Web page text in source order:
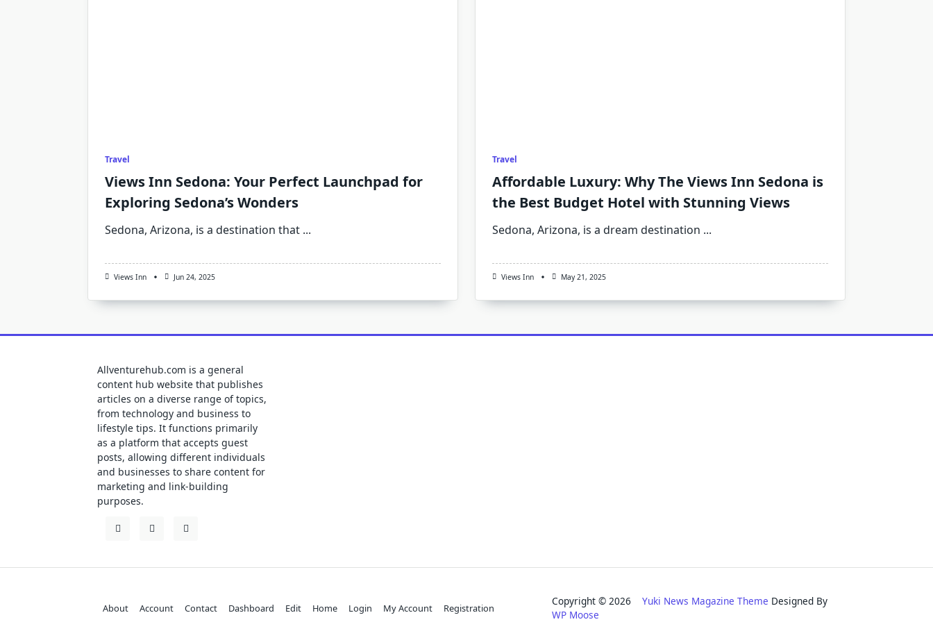
Travel
Views Inn Sedona: Your Perfect Launchpad for
Exploring Sedona’s Wonders
Sedona, Arizona, is a destination that ...
Views Inn Jun 24, 2025
Travel
Affordable Luxury: Why The Views Inn Sedona is
the Best Budget Hotel with Stunning Views
Sedona, Arizona, is a dream destination ...
Views Inn May 21, 2025
Allventurehub.com is a general
content hub website that publishes
articles on a diverse range of topics,
from technology and business to
lifestyle tips. It functions primarily
as a platform that accepts guest
posts, allowing different individuals
and businesses to share content for
marketing and link-building
purposes.
About Account Contact Dashboard Edit Home Login My Account Registration
Copyright © 2026Yuki News Magazine Theme Designed By
WP Moose